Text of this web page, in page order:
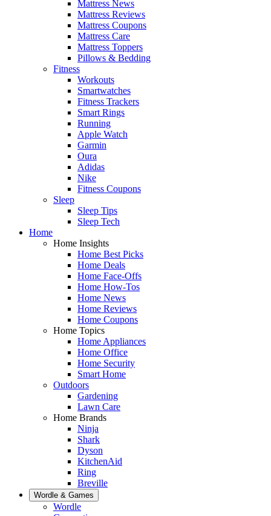
Mattress News
Mattress Reviews
Mattress Coupons
Mattress Care
Mattress Toppers
Pillows & Bedding
Fitness
Workouts
Smartwatches
Fitness Trackers
Smart Rings
Running
Apple Watch
Garmin
Oura
Adidas
Nike
Fitness Coupons
Sleep
Sleep Tips
Sleep Tech
Home
Home Insights
Home Best Picks
Home Deals
Home Face-Offs
Home How-Tos
Home News
Home Reviews
Home Coupons
Home Topics
Home Appliances
Home Office
Home Security
Smart Home
Outdoors
Gardening
Lawn Care
Home Brands
Ninja
Shark
Dyson
KitchenAid
Ring
Breville
Wordle & Games
Wordle